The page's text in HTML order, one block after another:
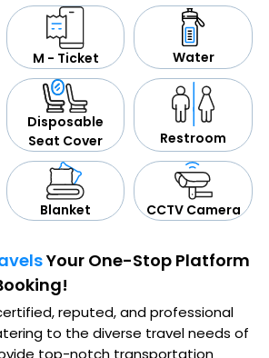
M - Ticket Water
Disposable
Seat Cover
Restroom
Blanket CCTV Camera
Your One-Stop Platform
reputed, and professional
to the diverse travel needs of
top-notch transportation